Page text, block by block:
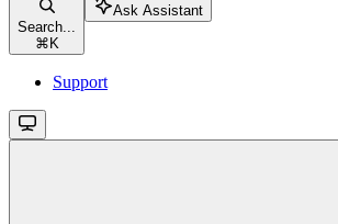
Search...
⌘ K
Ask Assistant
Support